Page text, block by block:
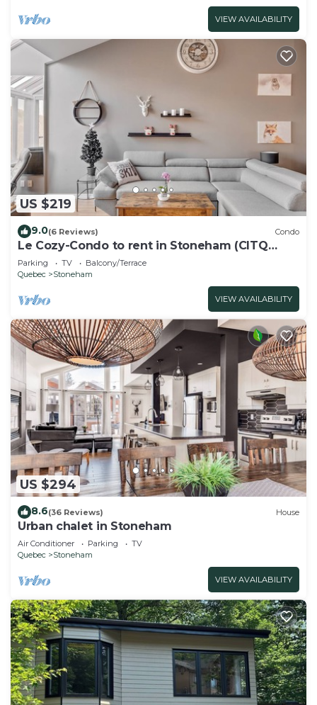
VIEW AVAILABILITY
US $219
9.0(6 Reviews) Condo
Le Cozy-Condo to rent in Stoneham (CITQ
239956)
Parking TV
Balcony/Terrace
Quebec
Stoneham
VIEW AVAILABILITY
US $294
8.6(36 Reviews) House
Urban chalet in Stoneham
Air Conditioner Parking
TV
Quebec
Stoneham
VIEW AVAILABILITY